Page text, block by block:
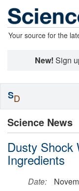
Your source for the
New! Sign
Science News
Dusty Shock
Ingredients
Date:
SD